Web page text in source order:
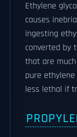
Ethylene
causes
ingesting
converted by
that are
pure
less lethal if